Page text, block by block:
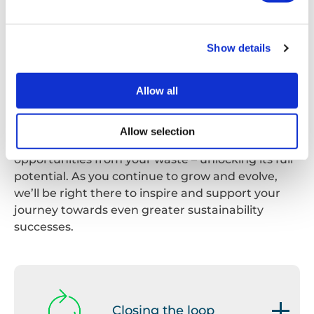
Show details
Allow all
Allow selection
your business make the transition from thinking
of waste as a by-product to treating it as a
resource that can retain a meaningful purpose,
party.
As part of this, we’ll help you implement waste
minimisation techniques and show you how to
opportunities from your waste – unlocking its full
potential. As you continue to grow and evolve,
we’ll be right there to inspire and support your
journey towards even greater sustainability
successes.
Closing the loop